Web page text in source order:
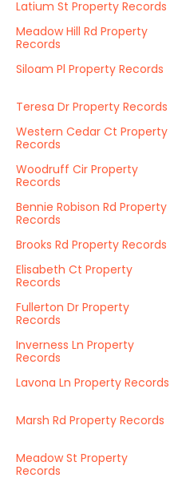
Latium St Property Records
Meadow Hill Rd Property
Records
Siloam Pl Property Records
Teresa Dr Property Records
Western Cedar Ct Property
Records
Woodruff Cir Property
Records
Bennie Robison Rd Property
Records
Brooks Rd Property Records
Elisabeth Ct Property
Records
Fullerton Dr Property
Records
Inverness Ln Property
Records
Lavona Ln Property Records
Marsh Rd Property Records
Meadow St Property
Records